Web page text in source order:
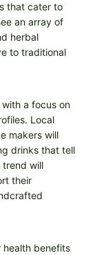
that cater to
an array of
herbal
to traditional
a focus on
Local
makers will
drinks that tell
trend will
their
benefits